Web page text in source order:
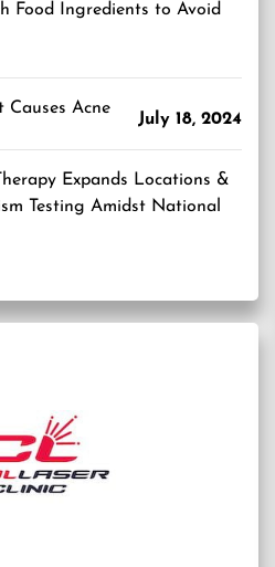
Food Ingredients to Avoid
Acne
July 18, 2024
Expands Locations &
Testing Amidst National